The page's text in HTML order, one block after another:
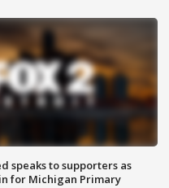
speaks to supporters as
for Michigan Primary